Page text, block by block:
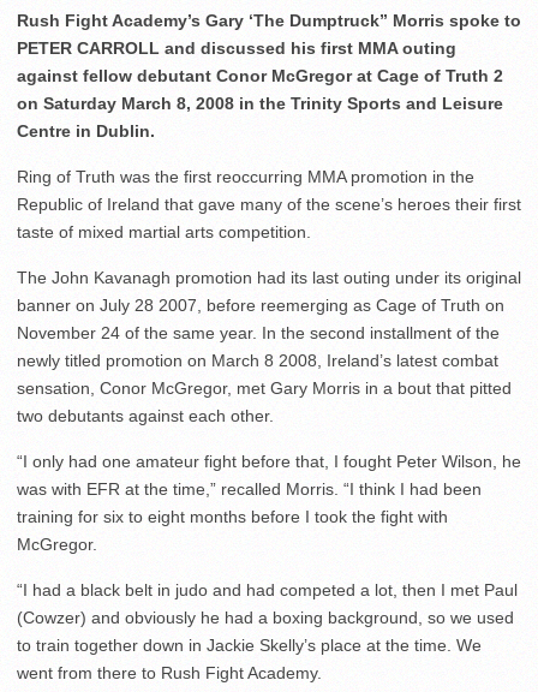
Rush Fight Academy’s Gary ‘The Dumptruck” Morris spoke to
PETER CARROLL and discussed his first MMA outing
against fellow debutant Conor McGregor at Cage of Truth 2
on Saturday March 8, 2008 in the Trinity Sports and Leisure
Centre in Dublin.
Ring of Truth was the first reoccurring MMA promotion in the
Republic of Ireland that gave many of the scene’s heroes their first
taste of mixed martial arts competition.
The John Kavanagh promotion had its last outing under its original
banner on July 28 2007, before reemerging as Cage of Truth on
November 24 of the same year. In the second installment of the
newly titled promotion on March 8 2008, Ireland’s latest combat
sensation, Conor McGregor, met Gary Morris in a bout that pitted
two debutants against each other.
“I only had one amateur fight before that, I fought Peter Wilson, he
was with EFR at the time,” recalled Morris. “I think I had been
training for six to eight months before I took the fight with
McGregor.
“I had a black belt in judo and had competed a lot, then I met Paul
(Cowzer) and obviously he had a boxing background, so we used
to train together down in Jackie Skelly’s place at the time. We
went from there to Rush Fight Academy.